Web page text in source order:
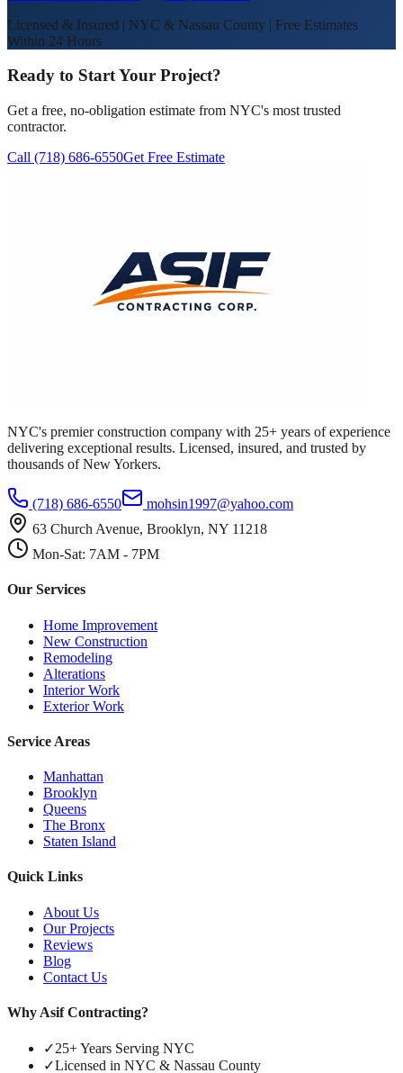
Licensed & Insured | NYC & Nassau County | Free Estimates
Within 24 Hours
Ready to Start Your Project?
Get a free, no-obligation estimate from NYC's most trusted
contractor.
Call (718) 686-6550Get Free Estimate
NYC's premier construction company with 25+ years of experience
delivering exceptional results. Licensed, insured, and trusted by
thousands of New Yorkers.
(718) 686-6550
mohsin1997@yahoo.com
63 Church Avenue, Brooklyn, NY 11218
Mon-Sat: 7AM - 7PM
Our Services
Home Improvement
New Construction
Remodeling
Alterations
Interior Work
Exterior Work
Service Areas
Manhattan
Brooklyn
Queens
The Bronx
Staten Island
Quick Links
About Us
Our Projects
Reviews
Blog
Contact Us
Why Asif Contracting?
✓25+ Years Serving NYC
✓Licensed in NYC & Nassau County